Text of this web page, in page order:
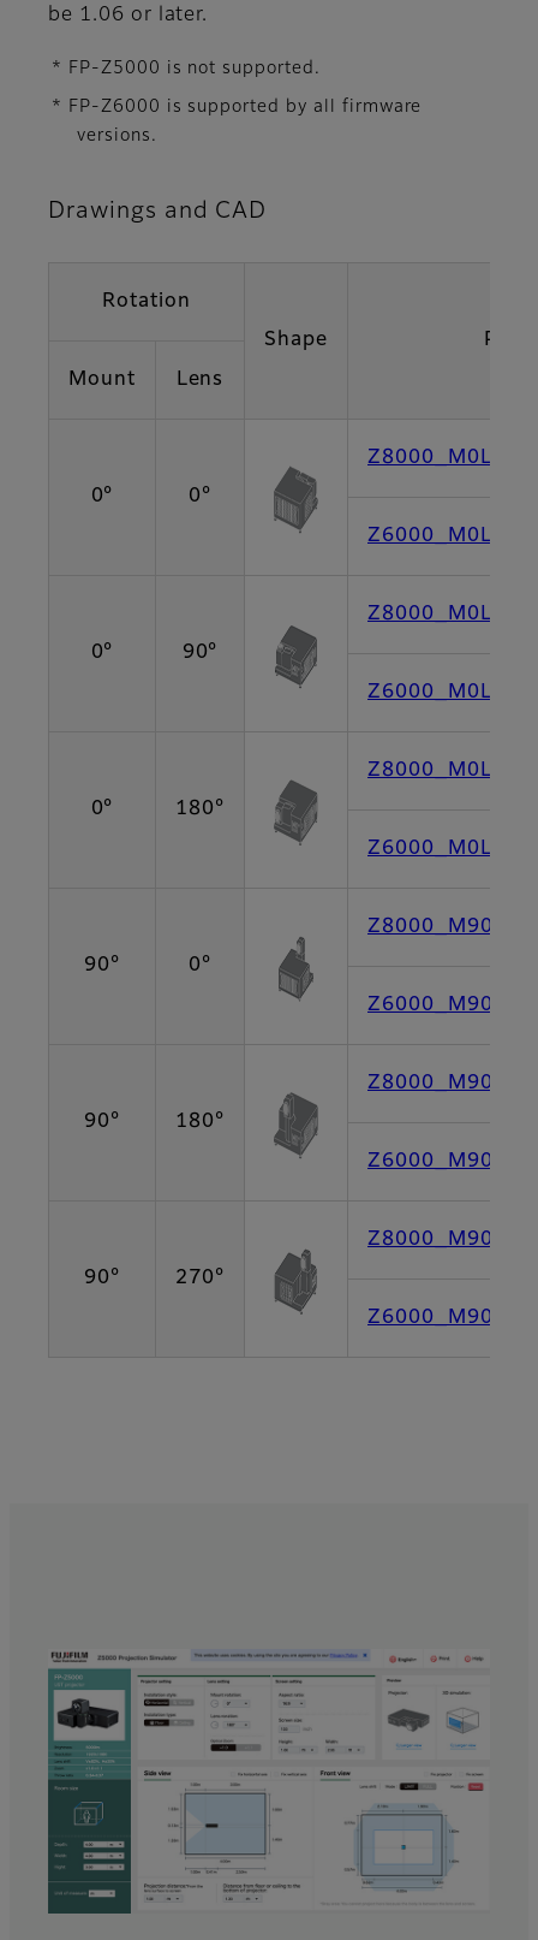
be 1.06 or later.
* FP-Z5000 is not supported.
* FP-Z6000 is supported by all firmware
versions.
Drawings and CAD
Rotation
Shape
PDF
Mount Lens
0° 0°
Z8000_M0L0
Z6000_M0L0
0° 90°
Z8000_M0L90
Z6000_M0L90
0° 180°
Z8000_M0L180
Z6000_M0L180
90° 0°
Z8000_M90L0
Z6000_M90L0
90° 180°
90° 270°